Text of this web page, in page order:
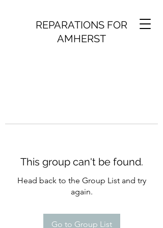
REPARATIONS FOR
AMHERST
This group can't be found.
Head back to the Group List and try
again.
Go to Group List